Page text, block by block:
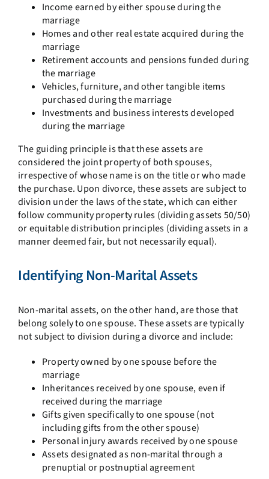
Income earned by either spouse during the
marriage
Homes and other real estate acquired during the
marriage
Retirement accounts and pensions funded during
the marriage
Vehicles, furniture, and other tangible items
purchased during the marriage
Investments and business interests developed
during the marriage
The guiding principle is that these assets are
considered the joint property of both spouses,
irrespective of whose name is on the title or who made
the purchase. Upon divorce, these assets are subject to
division under the laws of the state, which can either
follow community property rules (dividing assets 50/50)
or equitable distribution principles (dividing assets in a
manner deemed fair, but not necessarily equal).
Identifying Non-Marital Assets
Non-marital assets, on the other hand, are those that
belong solely to one spouse. These assets are typically
not subject to division during a divorce and include:
Property owned by one spouse before the
marriage
Inheritances received by one spouse, even if
received during the marriage
Gifts given specifically to one spouse (not
including gifts from the other spouse)
Personal injury awards received by one spouse
Assets designated as non-marital through a
prenuptial or postnuptial agreement